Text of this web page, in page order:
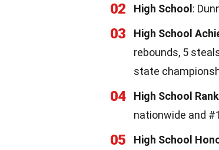
02 High School :
03 High School
rebounds, 5
state
04 High School
nationwide and
05 High School